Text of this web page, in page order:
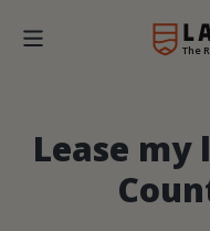
The
Lease